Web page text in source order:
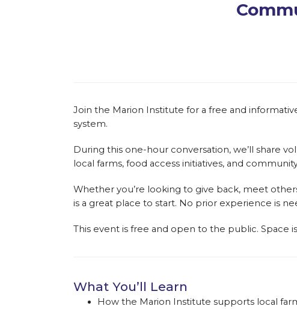
Join the Marion Institute for a free and
system.
During this one-hour conversation, we’ll share
local farms, food access initiatives, and
Whether you’re looking to give back, meet
is a great place to start. No prior experience is
This event is free and open to the public. Space
What You’ll Learn
How the Marion Institute supports local